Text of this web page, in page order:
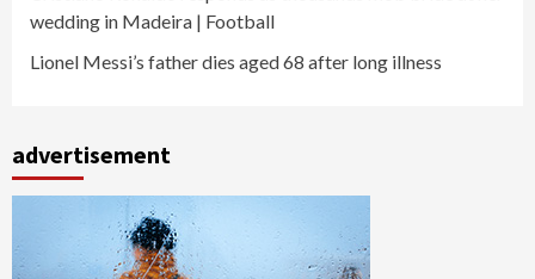
wedding in Madeira | Football
Lionel Messi’s father dies aged 68 after long illness
advertisement